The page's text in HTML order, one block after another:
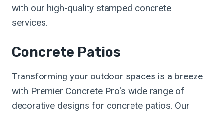
with our high-quality stamped concrete
services.
Concrete Patios
Transforming your outdoor spaces is a breeze
with Premier Concrete Pro's wide range of
decorative designs for concrete patios. Our